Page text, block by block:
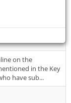
from
on the
in the Key
have sub...